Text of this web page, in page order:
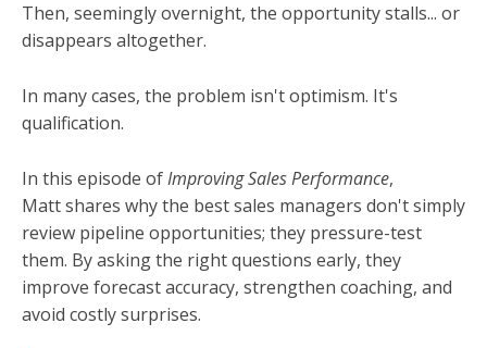
Then, seemingly overnight, the opportunity stalls... or
disappears altogether.
In many cases, the problem isn't optimism. It's
qualification.
In this episode ofImproving Sales Performance,
Matt shares why the best sales managers don't simply
review pipeline opportunities; they pressure-test
them. By asking the right questions early, they
improve forecast accuracy, strengthen coaching, and
avoid costly surprises.